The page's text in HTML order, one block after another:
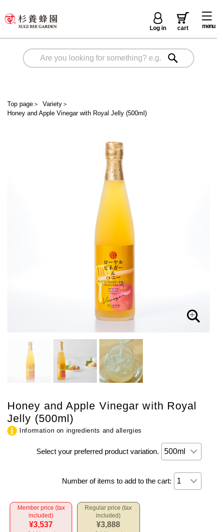
menu
Log in cart
Top page ＞ Variety＞
Honey and Apple Vinegar with Royal Jelly (500ml)
Honey and Apple Vinegar with Royal
Jelly (500ml)
Information on ingredients and allergies
Select your preferred product variation.
Number of items to add to the cart:
Member price (tax
included)
¥3,537
Regular price (tax
included)
¥3,888